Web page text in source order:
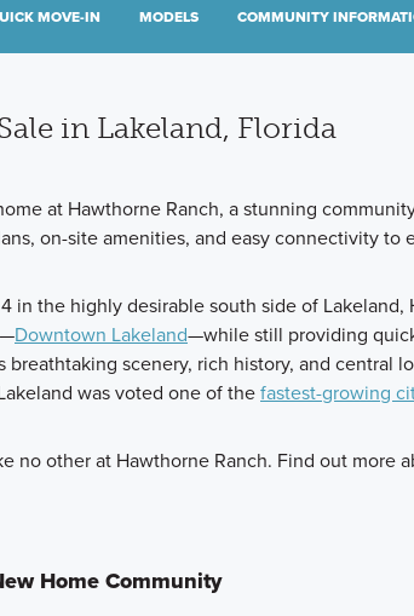
MOVE-IN MODELS COMMUNITY
in Lakeland, Florida
at Hawthorne Ranch, a stunning
on-site amenities, and easy connectivity to
in the highly desirable south side of
Downtown Lakeland—while still providing
breathtaking scenery, rich history, and central
was voted one of thefastest-growing
no other at Hawthorne Ranch. Find out more
Home Community